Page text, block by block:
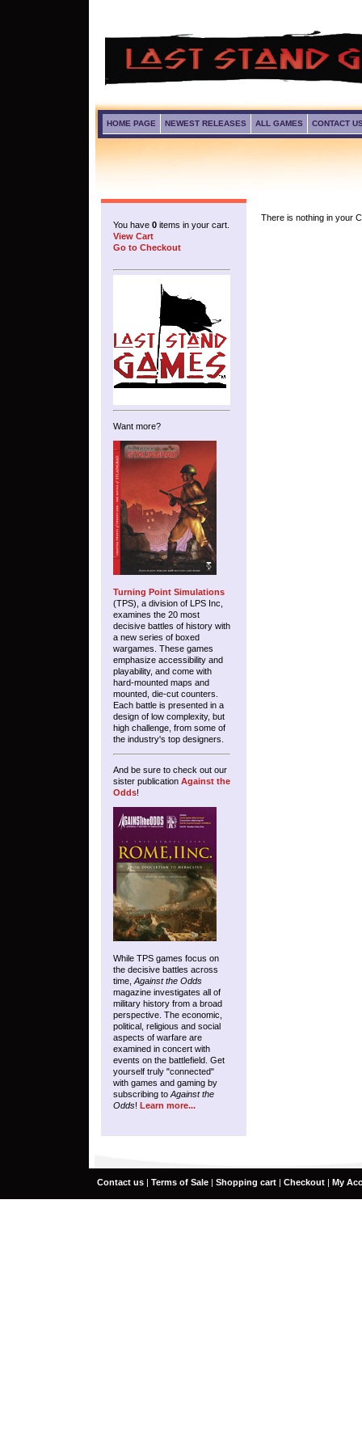
HOME PAGE NEWEST RELEASES ALL GAMES CONTACT
You have 0 items in your cart.
View Cart
Go to Checkout
Want more?
Turning Point Simulations
(TPS), a division of LPS Inc,
examines the 20 most
decisive battles of history with
a new series of boxed
wargames. These games
emphasize accessibility and
playability, and come with
hard-mounted maps and
mounted, die-cut counters.
Each battle is presented in a
design of low complexity, but
high challenge, from some of
the industry's top designers.
And be sure to check out our
sister publication Against the
Odds!
While TPS games focus on
the decisive battles across
time, Against the Odds
magazine investigates all of
military history from a broad
perspective. The economic,
political, religious and social
aspects of warfare are
examined in concert with
events on the battlefield. Get
yourself truly "connected"
with games and gaming by
subscribing to Against the
Odds! Learn more...
There is nothing in your
Contact us | Terms of Sale | Shopping cart | Checkout | My